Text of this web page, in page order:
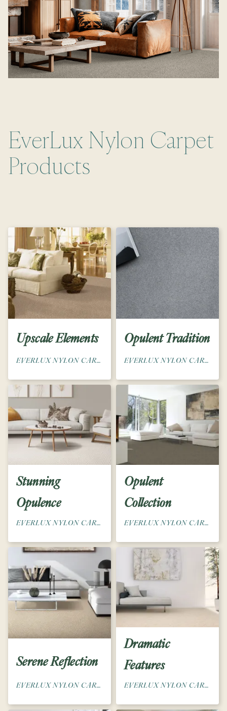
EverLux Nylon Carpet
Products
Upscale Elements
EVERLUX NYLON CARPET
Opulent Tradition
EVERLUX NYLON CARPET
Stunning
Opulence
EVERLUX NYLON CARPET
Opulent
Collection
EVERLUX NYLON CARPET
Serene Reflection
EVERLUX NYLON CARPET
Dramatic
Features
EVERLUX NYLON CARPET